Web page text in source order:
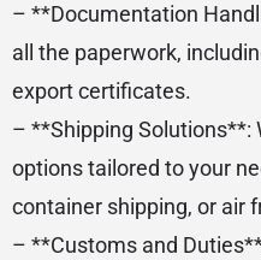
– **Documentation
all the paperwork,
export certificates.
– **Shipping Solutions**:
options tailored to your
container shipping, or air
– **Customs and